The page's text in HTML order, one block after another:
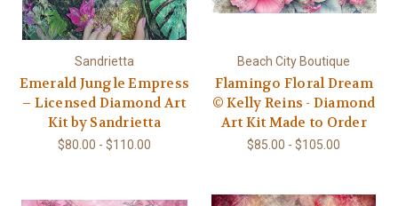
Sandrietta
Emerald Jungle Empress
– Licensed Diamond Art
Kit by Sandrietta
$80.00 - $110.00
Beach City Boutique
Flamingo Floral Dream
© Kelly Reins - Diamond
Art Kit Made to Order
$85.00 - $105.00